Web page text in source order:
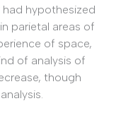
hypothesized
parietal areas of
of space,
of analysis of
though